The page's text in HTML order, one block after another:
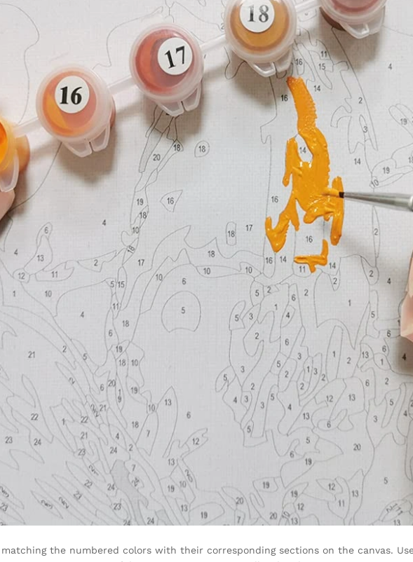
the numbered colors with their corresponding sections on the canvas.